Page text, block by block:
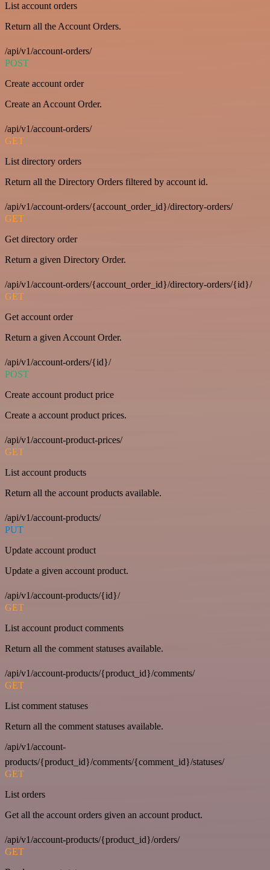
List account orders
Return all the Account Orders.
/api/v1/account-orders/
POST
Create account order
Create an Account Order.
/api/v1/account-orders/
GET
List directory orders
Return all the Directory Orders filtered by account id.
/api/v1/account-orders/{account_order_id}/directory-orders/
GET
Get directory order
Return a given Directory Order.
/api/v1/account-orders/{account_order_id}/directory-orders/{id}/
GET
Get account order
Return a given Account Order.
/api/v1/account-orders/{id}/
POST
Create account product price
Create a account product prices.
/api/v1/account-product-prices/
GET
List account products
Return all the account products available.
/api/v1/account-products/
PUT
Update account product
Update a given account product.
/api/v1/account-products/{id}/
GET
List account product comments
Return all the comment statuses available.
/api/v1/account-products/{product_id}/comments/
GET
List comment statuses
Return all the comment statuses available.
/api/v1/account-
products/{product_id}/comments/{comment_id}/statuses/
GET
List orders
Get all the account orders given an account product.
/api/v1/account-products/{product_id}/orders/
GET